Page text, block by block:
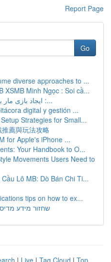
Report Page
Go
diverse approaches to ...
XSMB Minh Ngọc : Soi cầ...
ایجاد بازی مار با زبان پایتون و لاک‌پشت :...
digital y gestión ...
Strategies for Small...
薦與玩法攻略
for Apple's iPhone ...
Your Handbook to O...
Movements Users Need to
Lô MB: Dò Bán Chi Ti...
tips on how to ex...
שחזור מידע
| Live | Tag Cloud | Top